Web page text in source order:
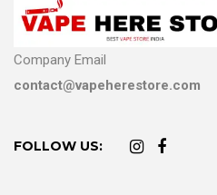
Company Email
contact@vapeherestore.com
FOLLOW US: